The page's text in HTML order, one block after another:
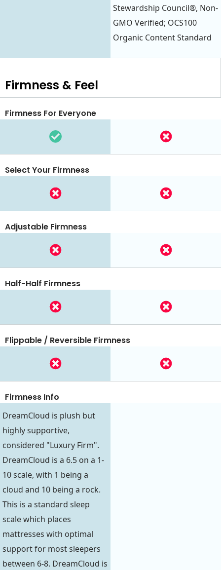
Stewardship Council®, Non-
GMO Verified; OCS100
Organic Content Standard
Firmness & Feel
Firmness For Everyone
Select Your Firmness
Adjustable Firmness
Half-Half Firmness
Flippable / Reversible Firmness
Firmness Info
DreamCloud is plush but
highly supportive,
considered "Luxury Firm".
DreamCloud is a 6.5 on a 1-
10 scale, with 1 being a
cloud and 10 being a rock.
This is a standard sleep
scale which places
mattresses with optimal
support for most sleepers
between 6-8. DreamCloud is